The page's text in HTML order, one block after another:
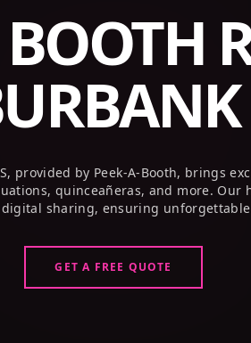
provided by Peek-A-Booth, brings
quinceañeras, and more. Our
sharing, ensuring
GET A FREE QUOTE